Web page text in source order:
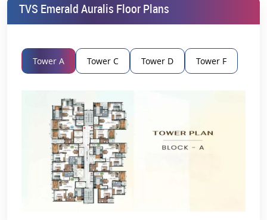
Vastu Compliant
TVS Emerald Auralis Floor Plans
Tower A Tower C Tower D Tower F